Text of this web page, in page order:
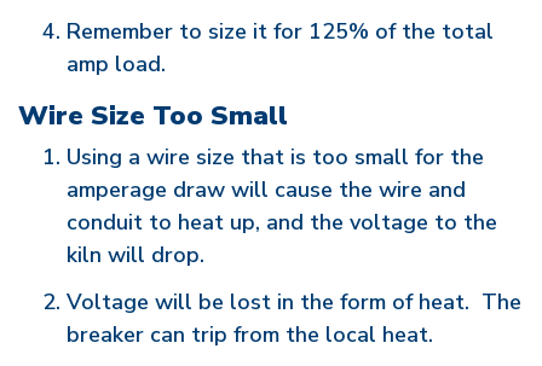
Remember to size it for 125% of the total
amp load.
Wire Size Too Small
Using a wire size that is too small for the
amperage draw will cause the wire and
conduit to heat up, and the voltage to the
kiln will drop.
Voltage will be lost in the form of heat. The
breaker can trip from the local heat.